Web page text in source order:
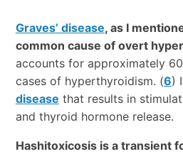
Graves’ disease, as I
common cause of overt
accounts for approximately
cases of hyperthyroidism. (6)
disease that results in
and thyroid hormone release.
Hashitoxicosis is a transient